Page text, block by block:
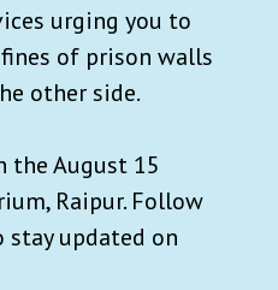
urging you to
of prison walls
other side.
the August 15
Raipur. Follow
stay updated on